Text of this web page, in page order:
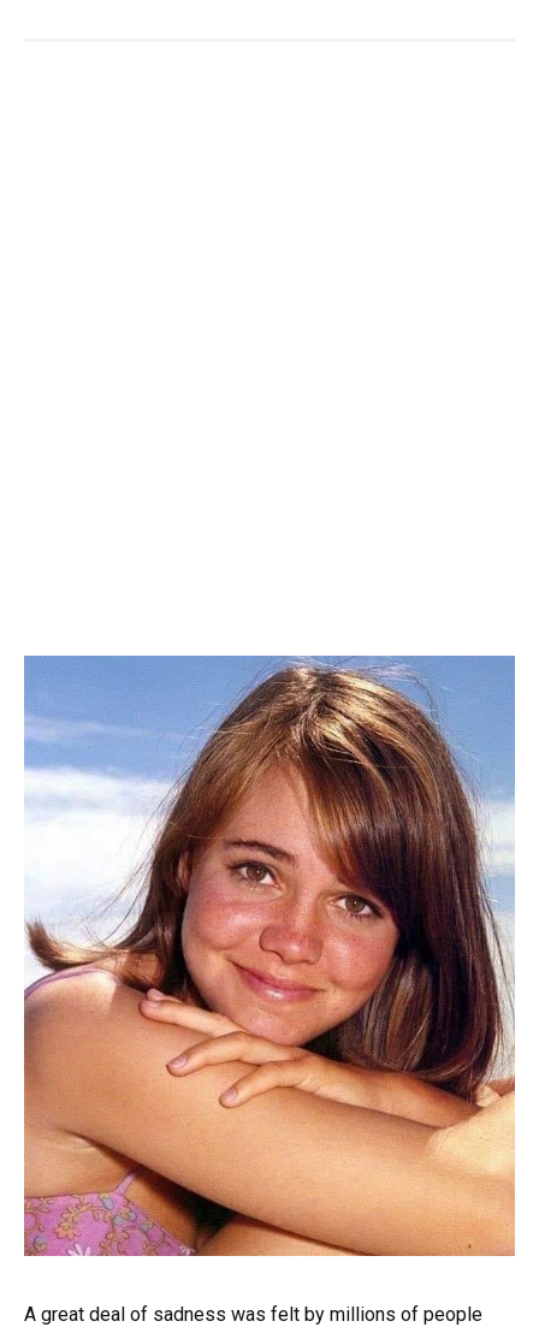
A great deal of sadness was felt by millions of people